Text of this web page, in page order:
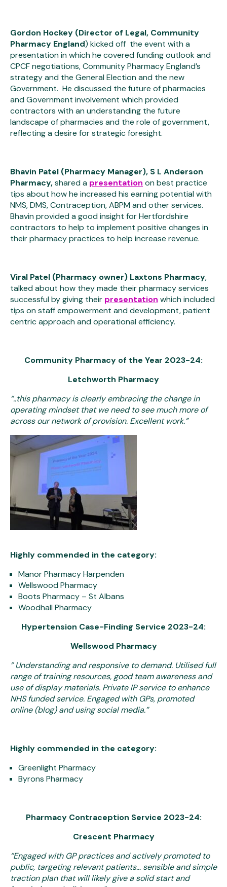
Gordon Hockey (Director of Legal, Community
Pharmacy England) kicked off the event with a
presentation in which he covered funding outlook and
CPCF negotiations, Community Pharmacy England’s
strategy and the General Election and the new
Government. He discussed the future of pharmacies
and Government involvement which provided
contractors with an understanding the future
landscape of pharmacies and the role of government,
reflecting a desire for strategic foresight.
Bhavin Patel (Pharmacy Manager), S L Anderson
Pharmacy,shared a presentation on best practice
tips about how he increased his earning potential with
NMS, DMS, Contraception, ABPM and other services.
Bhavin provided a good insight for Hertfordshire
contractors to help to implement positive changes in
their pharmacy practices to help increase revenue.
Viral Patel (Pharmacy owner) Laxtons Pharmacy,
talked about how they made their pharmacy services
successful by giving their presentation which included
tips on staff empowerment and development, patient
centric approach and operational efficiency.
Community Pharmacy of the Year 2023-24:
Letchworth Pharmacy
“..this pharmacy is clearly embracing the change in
operating mindset that we need to see much more of
across our network of provision. Excellent work.”
Highly commended in the category:
Manor Pharmacy Harpenden
Wellswood Pharmacy
Boots Pharmacy – St Albans
Woodhall Pharmacy
Hypertension Case-Finding Service 2023-24:
Wellswood Pharmacy
”Understanding and responsive to demand. Utilised full
range of training resources, good team awareness and
use of display materials. Private IP service to enhance
NHS funded service. Engaged with GPs, promoted
online (blog) and using social media.”
Highly commended in the category:
Greenlight Pharmacy
Byrons Pharmacy
Pharmacy Contraception Service 2023-24:
Crescent Pharmacy
“Engaged with GP practices and actively promoted to
public, targeting relevant patients… sensible and simple
traction plan that will likely give a solid start and